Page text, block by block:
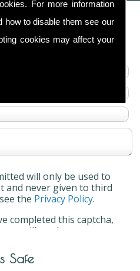
For more information
how to disable them see our
cookies may affect your
Us
will only be used to
and never given to third
the Privacy Policy.
completed this captcha,
will not be sent.
Safe